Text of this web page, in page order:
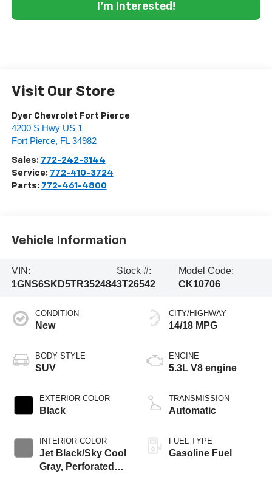
I'm Interested!
Visit Our Store
Dyer Chevrolet Fort Pierce
4200 S Hwy US 1
Fort Pierce, FL 34982
Sales: 772-242-3144
Service: 772-410-3724
Parts: 772-461-4800
Vehicle Information
VIN:
1GNS6SKD5TR352484
Stock #:
3T26542
Model Code:
CK10706
CONDITION
New
BODY STYLE
SUV
EXTERIOR COLOR
Black
INTERIOR COLOR
Jet Black/Sky Cool
Gray, Perforated
CITY/HIGHWAY
14/18 MPG
ENGINE
5.3L V8 engine
TRANSMISSION
Automatic
FUEL TYPE
Gasoline Fuel